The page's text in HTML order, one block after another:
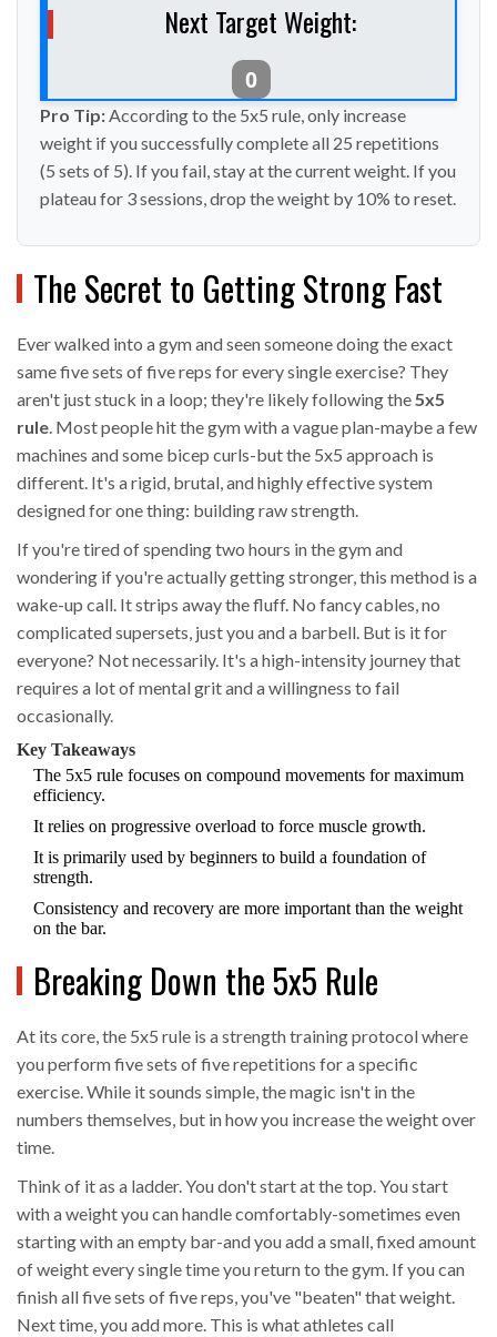
Next Target Weight:
0
Pro Tip:According to the 5x5 rule, only increase
weight if you successfully complete all 25 repetitions
(5 sets of 5). If you fail, stay at the current weight. If you
plateau for 3 sessions, drop the weight by 10% to reset.
The Secret to Getting Strong Fast
Ever walked into a gym and seen someone doing the exact
same five sets of five reps for every single exercise? They
aren't just stuck in a loop; they're likely following the5x5
rule. Most people hit the gym with a vague plan-maybe a few
machines and some bicep curls-but the 5x5 approach is
different. It's a rigid, brutal, and highly effective system
designed for one thing: building raw strength.
If you're tired of spending two hours in the gym and
wondering if you're actually getting stronger, this method is a
wake-up call. It strips away the fluff. No fancy cables, no
complicated supersets, just you and a barbell. But is it for
everyone? Not necessarily. It's a high-intensity journey that
requires a lot of mental grit and a willingness to fail
occasionally.
Key Takeaways
The 5x5 rule focuses on compound movements for maximum
efficiency.
It relies on progressive overload to force muscle growth.
It is primarily used by beginners to build a foundation of
strength.
Consistency and recovery are more important than the weight
on the bar.
Breaking Down the 5x5 Rule
At its core, the 5x5 rule is a strength training protocol where
you perform five sets of five repetitions for a specific
exercise. While it sounds simple, the magic isn't in the
numbers themselves, but in how you increase the weight over
time.
Think of it as a ladder. You don't start at the top. You start
with a weight you can handle comfortably-sometimes even
starting with an empty bar-and you add a small, fixed amount
of weight every single time you return to the gym. If you can
finish all five sets of five reps, you've "beaten" that weight.
Next time, you add more. This is what athletes call